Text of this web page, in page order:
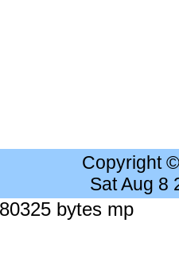
Copyright
Sat Aug 8
bytes mp